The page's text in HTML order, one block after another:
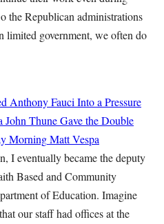
the Republican administrations
limited government, we often do
Anthony Fauci Into a Pressure
John Thune Gave the Double
MorningMatt Vespa
I eventually became the deputy
Based and Community
of Education. Imagine
our staff had offices at the